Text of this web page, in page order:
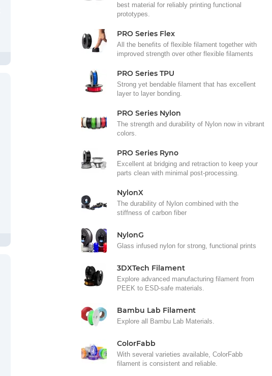
best material for reliably printing functional
prototypes.
PRO Series Flex
All the benefits of flexible filament together with
improved strength over other flexible filaments
PRO Series TPU
Strong yet bendable filament that has excellent
layer to layer bonding.
PRO Series Nylon
The strength and durability of Nylon now in vibrant
colors.
PRO Series Ryno
Excellent at bridging and retraction to keep your
parts clean with minimal post-processing.
NylonX
The durability of Nylon combined with the
stiffness of carbon fiber
NylonG
Glass infused nylon for strong, functional prints
3DXTech Filament
Explore advanced manufacturing filament from
PEEK to ESD-safe materials.
Bambu Lab Filament
Explore all Bambu Lab Materials.
ColorFabb
With several varieties available, ColorFabb
filament is consistent and reliable.